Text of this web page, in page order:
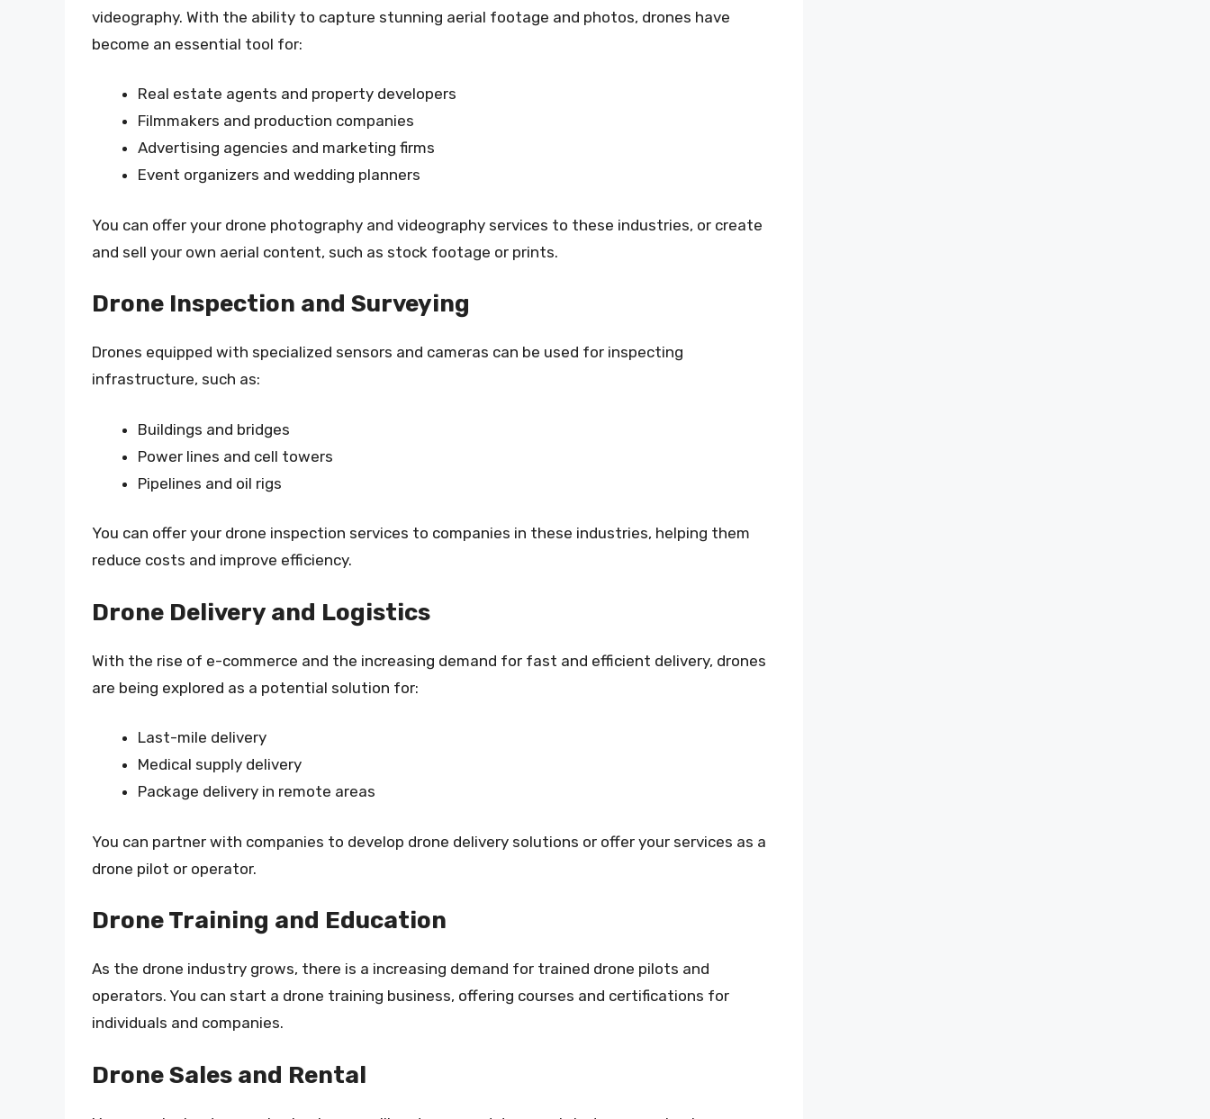
videography. With the ability to capture stunning aerial footage and photos, drones have
become an essential tool for:
Real estate agents and property developers
Filmmakers and production companies
Advertising agencies and marketing firms
Event organizers and wedding planners
You can offer your drone photography and videography services to these industries, or create
and sell your own aerial content, such as stock footage or prints.
Drone Inspection and Surveying
Drones equipped with specialized sensors and cameras can be used for inspecting
infrastructure, such as:
Buildings and bridges
Power lines and cell towers
Pipelines and oil rigs
You can offer your drone inspection services to companies in these industries, helping them
reduce costs and improve efficiency.
Drone Delivery and Logistics
With the rise of e-commerce and the increasing demand for fast and efficient delivery, drones
are being explored as a potential solution for:
Last-mile delivery
Medical supply delivery
Package delivery in remote areas
You can partner with companies to develop drone delivery solutions or offer your services as a
drone pilot or operator.
Drone Training and Education
As the drone industry grows, there is a increasing demand for trained drone pilots and
operators. You can start a drone training business, offering courses and certifications for
individuals and companies.
Drone Sales and Rental